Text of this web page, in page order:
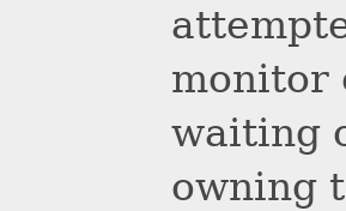
monitor
waiting
owning